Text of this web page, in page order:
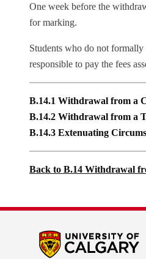
One week before the
for marking.
Students who do not formally
responsible to pay the fees
B.14.1 Withdrawal from a
B.14.2 Withdrawal from a
B.14.3 Extenuating
Back to B.14 Withdrawal